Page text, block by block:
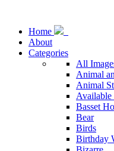
Home
About
Categories
All
Animal
Animal
Available
Basset
Bear
Birds
Birthday